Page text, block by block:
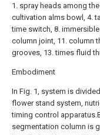
1. spray heads among
cultivation alms bowl, 4.
time switch, 8.
column joint, 11. column
grooves, 13. times fluid
Embodiment
In Fig. 1, system is
flower stand system,
timing control
segmentation column is